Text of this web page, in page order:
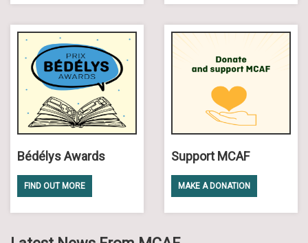
Bédélys Awards
FIND OUT MORE
Support MCAF
MAKE A DONATION